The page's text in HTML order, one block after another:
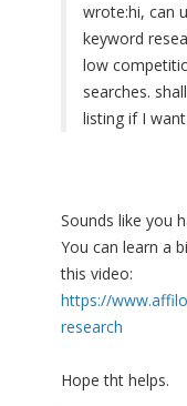
wrote:hi, can
keyword
low
searches.
listing if I
Sounds like you
You can learn a
this video:
https://
research
Hope tht helps.